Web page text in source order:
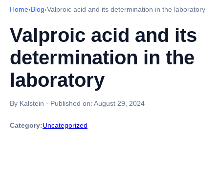
Home›Blog›Valproic acid and its determination in the laboratory
Valproic acid and its
determination in the
laboratory
By Kalstein · Published on: August 29, 2024
Category:Uncategorized